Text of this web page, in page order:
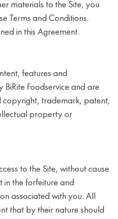
materials to the Site, you
Terms and Conditions.
in this Agreement.
features and
Foodservice and are
trademark, patent,
property or
to the Site, without cause
in the forfeiture and
associated with you. All
that by their nature should